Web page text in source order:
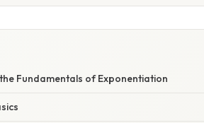
Fundamentals of Exponentiation